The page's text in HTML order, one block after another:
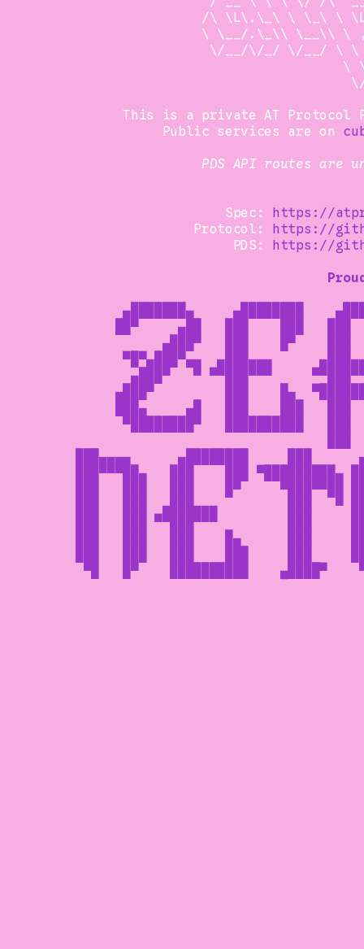
/\ \L\.\_\ \ \_\ \
\ \__/.\_\\ \__\\ \
\/__/\/_/ \/__/ \
\
This is a private AT Protocol
           Public services are on
PDS API routes
                   Spec:
https://
               Protocol:
https://
                    PDS:
https://
▄███████▄     ▄████████
██▀     ▄██   ███    ███   ███
▄███▀   ███    █▀    ███
▀█▀▄███▀▄▄  ▄███▄▄▄
▄███▀   ▀ ▀▀███▀▀▀
▄███▀         ███    █▄
███▄     ▄█   ███    ███   ███
▀████████▀   ██████████   ███
███▄▄▄▄      ▄████████     ███
███▀▀▀██▄   ███    ███
███   ███   ███    █▀     ▀███▀▀██
███   ███  ▄███▄▄▄         ███   ▀
███   ███ ▀▀███▀▀▀         ███
███   ███   ███    █▄      ███
▀█   █▀    ██████████    ▄████▀